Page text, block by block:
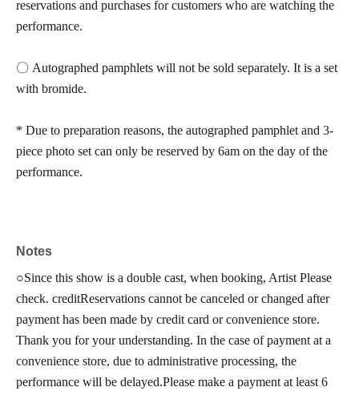
reservations and purchases for customers who are watching the
performance.
〇 Autographed pamphlets will not be sold separately. It is a set
with bromide.
* Due to preparation reasons, the autographed pamphlet and 3-
piece photo set can only be reserved by 6am on the day of the
performance.
Notes
○Since this show is a double cast, when booking, Artist Please
check. creditReservations cannot be canceled or changed after
payment has been made by credit card or convenience store.
Thank you for your understanding. In the case of payment at a
convenience store, due to administrative processing, the
performance will be delayed.Please make a payment at least 6